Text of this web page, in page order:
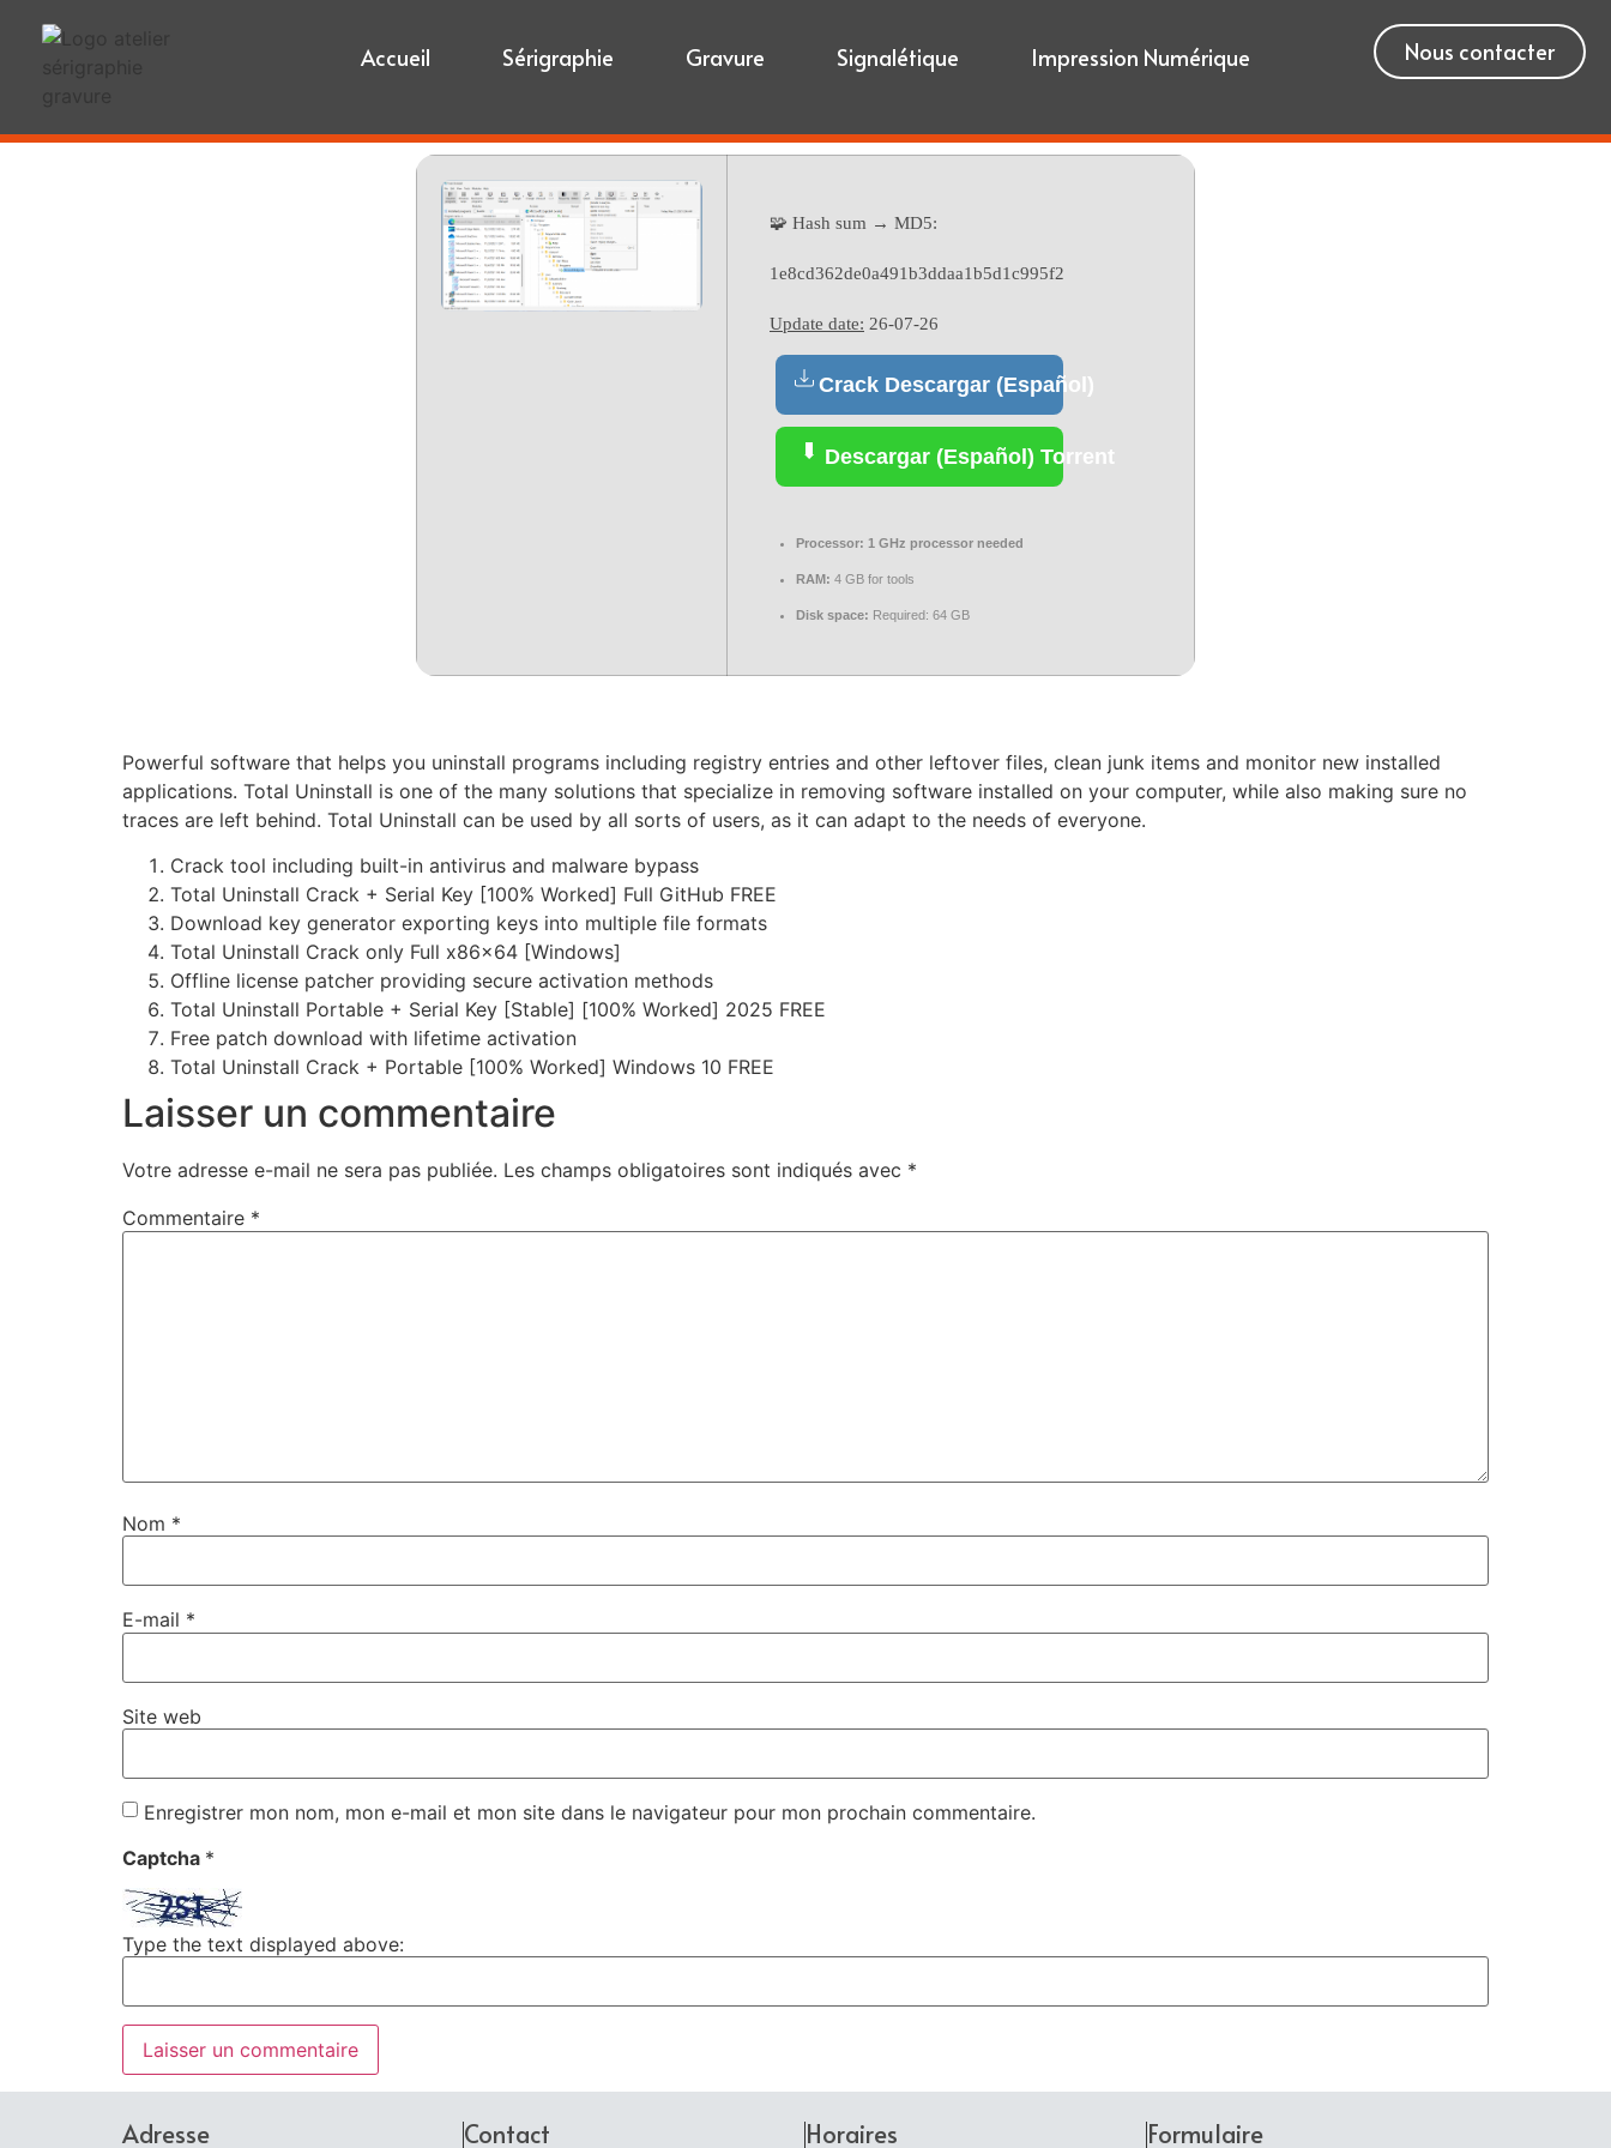
Accueil Sérigraphie Gravure Signalétique Impression Numérique Nous contacter
🧩 Hash sum → MD5:
1e8cd362de0a491b3ddaa1b5d1c995f2
Update date: 26-07-26
Crack Descargar (Español)
Descargar (Español) Torrent
Processor: 1 GHz processor needed
RAM: 4 GB for tools
Disk space: Required: 64 GB
Powerful software that helps you uninstall programs including registry entries and other leftover files, clean junk items and monitor new installed
applications. Total Uninstall is one of the many solutions that specialize in removing software installed on your computer, while also making sure no
traces are left behind. Total Uninstall can be used by all sorts of users, as it can adapt to the needs of everyone.
Crack tool including built-in antivirus and malware bypass
Total Uninstall Crack + Serial Key [100% Worked] Full GitHub FREE
Download key generator exporting keys into multiple file formats
Total Uninstall Crack only Full x86x64 [Windows]
Offline license patcher providing secure activation methods
Total Uninstall Portable + Serial Key [Stable] [100% Worked] 2025 FREE
Free patch download with lifetime activation
Total Uninstall Crack + Portable [100% Worked] Windows 10 FREE
Laisser un commentaire
Votre adresse e-mail ne sera pas publiée. Les champs obligatoires sont indiqués avec *
Commentaire *
Nom *
E-mail *
Site web
Enregistrer mon nom, mon e-mail et mon site dans le navigateur pour mon prochain commentaire.
Captcha *
Type the text displayed above:
Adresse Contact Horaires Formulaire